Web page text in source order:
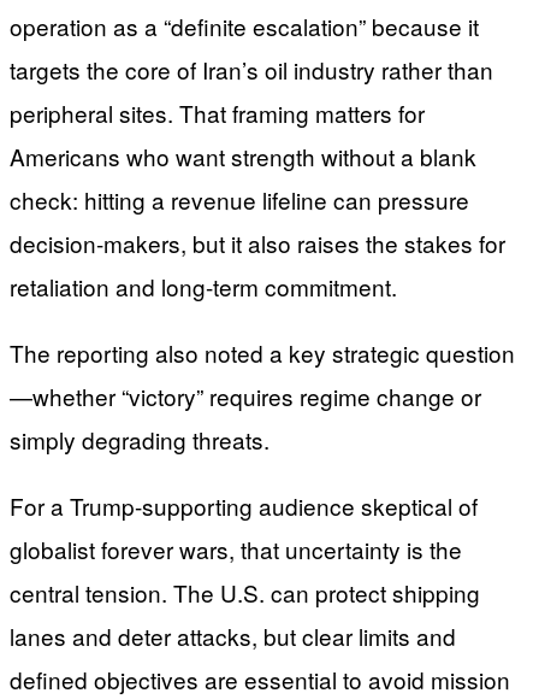
operation as a “definite escalation” because it
targets the core of Iran’s oil industry rather than
peripheral sites. That framing matters for
Americans who want strength without a blank
check: hitting a revenue lifeline can pressure
decision-makers, but it also raises the stakes for
retaliation and long-term commitment.
The reporting also noted a key strategic question
—whether “victory” requires regime change or
simply degrading threats.
For a Trump-supporting audience skeptical of
globalist forever wars, that uncertainty is the
central tension. The U.S. can protect shipping
lanes and deter attacks, but clear limits and
defined objectives are essential to avoid mission